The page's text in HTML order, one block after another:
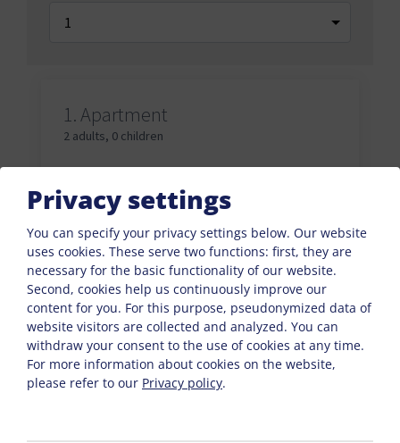
1.Apartment
2 adults, 0 children
Children
Continue
Privacy settings
You can specify your privacy settings below. Our website
uses cookies. These serve two functions: first, they are
necessary for the basic functionality of our website.
Second, cookies help us continuously improve our
content for you. For this purpose, pseudonymized data of
website visitors are collected and analyzed. You can
withdraw your consent to the use of cookies at any time.
For more information about cookies on the website,
please refer to our Privacy policy.